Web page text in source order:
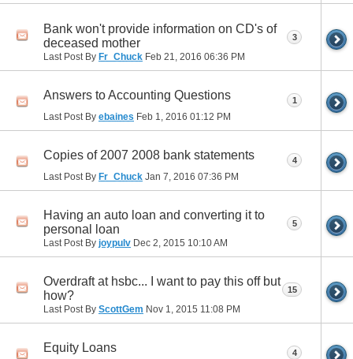
Bank won't provide information on CD's of
deceased mother
Last Post By Fr_Chuck Feb 21, 2016 06:36 PM
3
Answers to Accounting Questions
Last Post By ebaines Feb 1, 2016 01:12 PM
1
Copies of 2007 2008 bank statements
Last Post By Fr_Chuck Jan 7, 2016 07:36 PM
4
Having an auto loan and converting it to
personal loan
Last Post By joypulv Dec 2, 2015 10:10 AM
5
Overdraft at hsbc... I want to pay this off but
how?
Last Post By ScottGem Nov 1, 2015 11:08 PM
15
Equity Loans 4